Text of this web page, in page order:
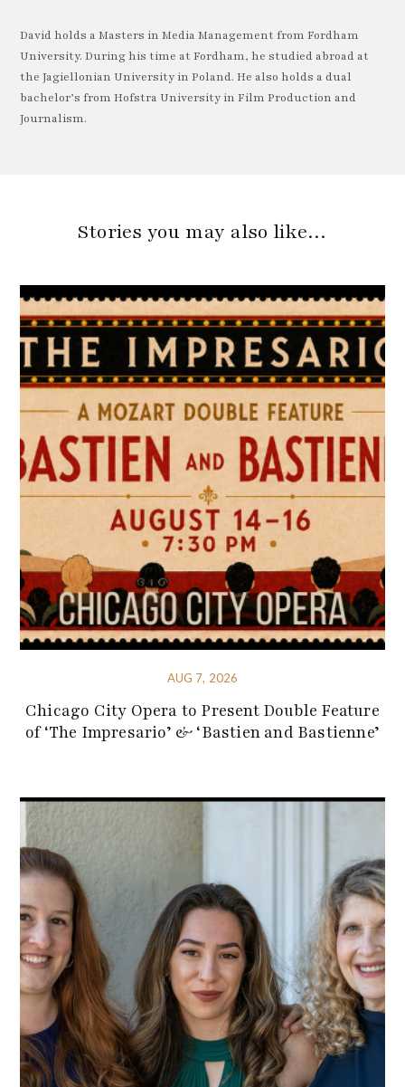
David holds a Masters in Media Management from Fordham
University. During his time at Fordham, he studied abroad at
the Jagiellonian University in Poland. He also holds a dual
bachelor’s from Hofstra University in Film Production and
Journalism.
Stories you may also like…
AUG 7, 2026
Chicago City Opera to Present Double Feature
of ‘The Impresario’ & ‘Bastien and Bastienne’